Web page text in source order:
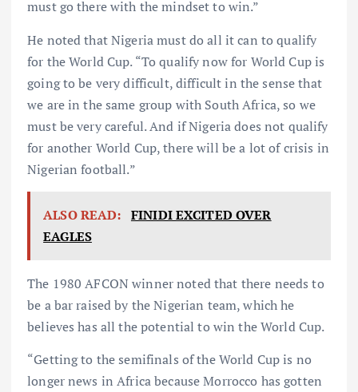
must go there with the mindset to win.”
He noted that Nigeria must do all it can to qualify
for the World Cup. “To qualify now for World Cup is
going to be very difficult, difficult in the sense that
we are in the same group with South Africa, so we
must be very careful. And if Nigeria does not qualify
for another World Cup, there will be a lot of crisis in
Nigerian football.”
ALSO READ: FINIDI EXCITED OVER
EAGLES
The 1980 AFCON winner noted that there needs to
be a bar raised by the Nigerian team, which he
believes has all the potential to win the World Cup.
“Getting to the semifinals of the World Cup is no
longer news in Africa because Morrocco has gotten